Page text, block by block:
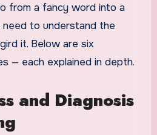
from a fancy word into a
to understand the
it. Below are six
— each explained in depth.
and Diagnosis